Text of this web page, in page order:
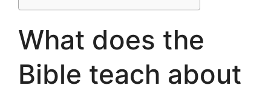
What does the
Bible teach about